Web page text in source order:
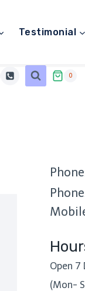
Testimonial
0
Open 7
(Mon-